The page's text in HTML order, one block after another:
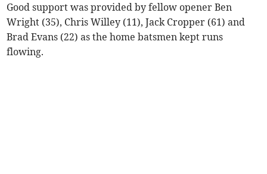
Good support was provided by fellow opener Ben
Wright (35), Chris Willey (11), Jack Cropper (61) and
Brad Evans (22) as the home batsmen kept runs
flowing.